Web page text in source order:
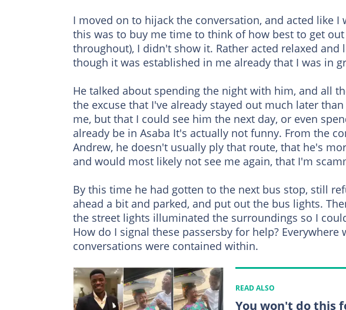
I moved on to hijack the conversation, and acted like
this was to buy me time to think of how best to get
throughout), I didn't show it. Rather acted relaxed
though it was established in me already that I was in
He talked about spending the night with him, and all
the excuse that I've already stayed out much later
me, but that I could see him the next day, or even
already be in Asaba It's actually not funny. From the
Andrew, he doesn't usually ply that route, that he's
and would most likely not see me again, that I'm
By this time he had gotten to the next bus stop, still
ahead a bit and parked, and put out the bus lights.
the street lights illuminated the surroundings so I
How do I signal these passersby for help?
conversations were contained within.
READ ALSO
You won't do this